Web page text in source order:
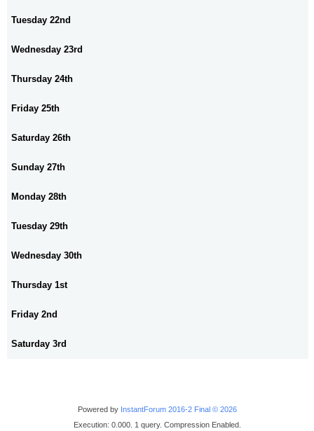
Tuesday 22nd
Wednesday 23rd
Thursday 24th
Friday 25th
Saturday 26th
Sunday 27th
Monday 28th
Tuesday 29th
Wednesday 30th
Thursday 1st
Friday 2nd
Saturday 3rd
Powered by InstantForum 2016-2 Final © 2026
Execution: 0.000. 1 query. Compression Enabled.